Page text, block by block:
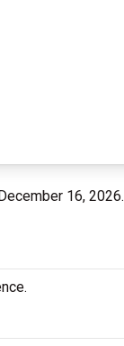
16, 2026.